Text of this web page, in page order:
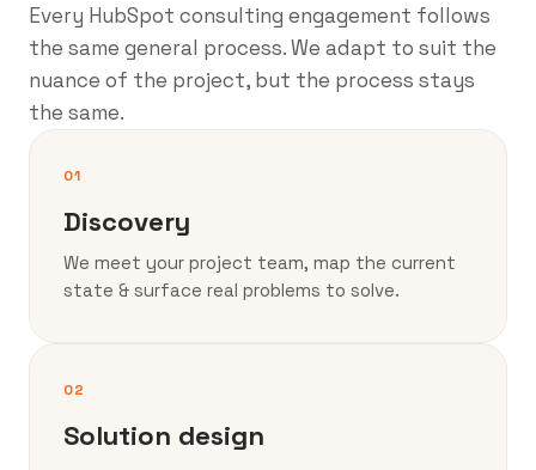
Every HubSpot consulting engagement follows
the same general process. We adapt to suit the
nuance of the project, but the process stays
the same.
01
Discovery
We meet your project team, map the current
state & surface real problems to solve.
02
Solution design